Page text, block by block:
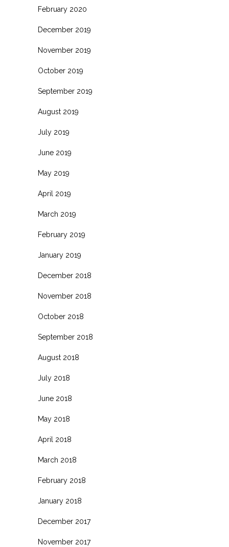
February 2020
December 2019
November 2019
October 2019
September 2019
August 2019
July 2019
June 2019
May 2019
April 2019
March 2019
February 2019
January 2019
December 2018
November 2018
October 2018
September 2018
August 2018
July 2018
June 2018
May 2018
April 2018
March 2018
February 2018
January 2018
December 2017
November 2017